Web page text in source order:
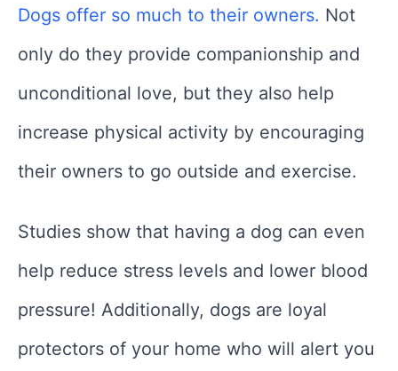
Dogs offer so much to their owners. Not
only do they provide companionship and
unconditional love, but they also help
increase physical activity by encouraging
their owners to go outside and exercise.
Studies show that having a dog can even
help reduce stress levels and lower blood
pressure! Additionally, dogs are loyal
protectors of your home who will alert you